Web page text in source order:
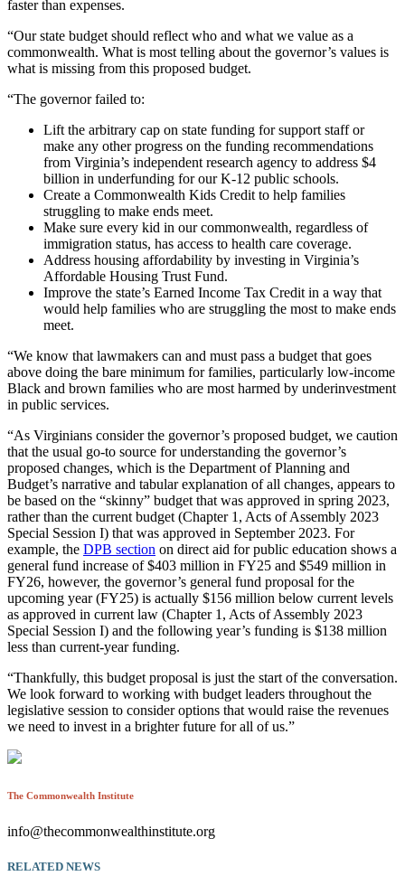
faster than expenses.
“Our state budget should reflect who and what we value as a
commonwealth. What is most telling about the governor’s values is
what is missing from this proposed budget.
“The governor failed to:
Lift the arbitrary cap on state funding for support staff or
make any other progress on the funding recommendations
from Virginia’s independent research agency to address $4
billion in underfunding for our K-12 public schools.
Create a Commonwealth Kids Credit to help families
struggling to make ends meet.
Make sure every kid in our commonwealth, regardless of
immigration status, has access to health care coverage.
Address housing affordability by investing in Virginia’s
Affordable Housing Trust Fund.
Improve the state’s Earned Income Tax Credit in a way that
would help families who are struggling the most to make ends
meet.
“We know that lawmakers can and must pass a budget that goes
above doing the bare minimum for families, particularly low-income
Black and brown families who are most harmed by underinvestment
in public services.
“As Virginians consider the governor’s proposed budget, we caution
that the usual go-to source for understanding the governor’s
proposed changes, which is the Department of Planning and
Budget’s narrative and tabular explanation of all changes, appears to
be based on the “skinny” budget that was approved in spring 2023,
rather than the current budget (Chapter 1, Acts of Assembly 2023
Special Session I) that was approved in September 2023. For
example, the DPB section on direct aid for public education shows a
general fund increase of $403 million in FY25 and $549 million in
FY26, however, the governor’s general fund proposal for the
upcoming year (FY25) is actually $156 million below current levels
as approved in current law (Chapter 1, Acts of Assembly 2023
Special Session I) and the following year’s funding is $138 million
less than current-year funding.
“Thankfully, this budget proposal is just the start of the conversation.
We look forward to working with budget leaders throughout the
legislative session to consider options that would raise the revenues
we need to invest in a brighter future for all of us.”
The Commonwealth Institute
info@thecommonwealthinstitute.org
RELATED NEWS